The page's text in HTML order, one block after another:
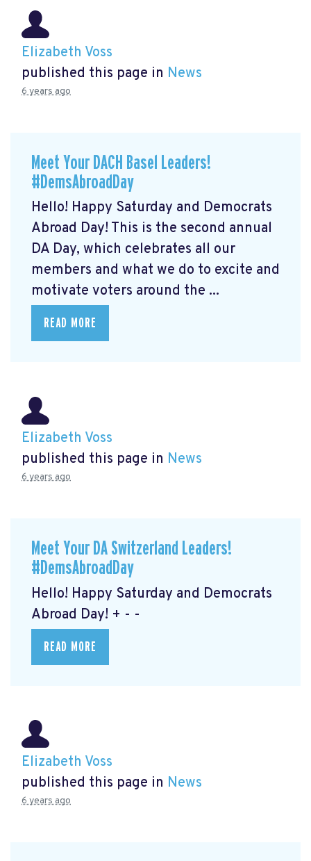
Elizabeth Voss
published this page in News
6 years ago
Meet Your DACH Basel Leaders!
#DemsAbroadDay
Hello! Happy Saturday and Democrats
Abroad Day! This is the second annual
DA Day, which celebrates all our
members and what we do to excite and
motivate voters around the ...
READ MORE
Elizabeth Voss
published this page in News
6 years ago
Meet Your DA Switzerland Leaders!
#DemsAbroadDay
Hello! Happy Saturday and Democrats
Abroad Day! + - -
READ MORE
Elizabeth Voss
published this page in News
6 years ago